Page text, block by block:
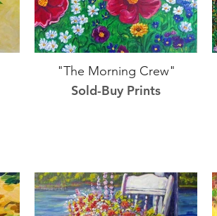
"The Morning Crew"
Sold-Buy Prints